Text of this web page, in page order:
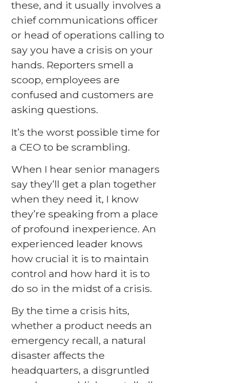
these, and it usually involves a
chief communications officer
or head of operations calling to
say you have a crisis on your
hands. Reporters smell a
scoop, employees are
confused and customers are
asking questions.
It’s the worst possible time for
a CEO to be scrambling.
When I hear senior managers
say they’ll get a plan together
when they need it, I know
they’re speaking from a place
of profound inexperience. An
experienced leader knows
how crucial it is to maintain
control and how hard it is to
do so in the midst of a crisis.
By the time a crisis hits,
whether a product needs an
emergency recall, a natural
disaster affects the
headquarters, a disgruntled